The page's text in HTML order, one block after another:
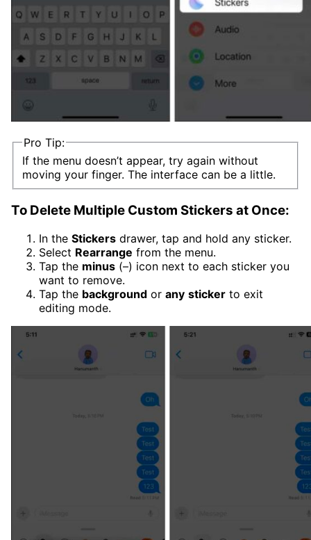
Pro Tip:
If the menu doesn’t appear, try again without
moving your finger. The interface can be a little.
To Delete Multiple Custom Stickers at Once:
In the Stickers drawer, tap and hold any sticker.
Select Rearrange from the menu.
Tap the minus (–) icon next to each sticker you
want to remove.
Tap the background or any sticker to exit
editing mode.